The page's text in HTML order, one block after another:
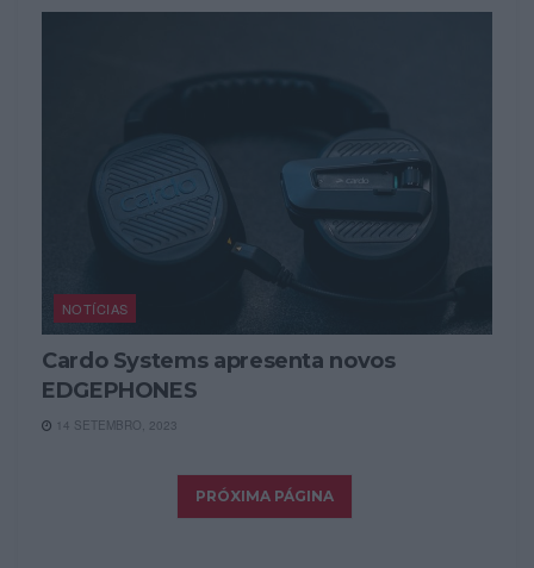
NOTÍCIAS
Cardo Systems apresenta novos
EDGEPHONES
14 SETEMBRO, 2023